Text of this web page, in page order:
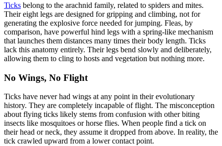
Ticks belong to the arachnid family, related to spiders and mites.
Their eight legs are designed for gripping and climbing, not for
generating the explosive force needed for jumping. Fleas, by
comparison, have powerful hind legs with a spring-like mechanism
that launches them distances many times their body length. Ticks
lack this anatomy entirely. Their legs bend slowly and deliberately,
allowing them to cling to hosts and vegetation but nothing more.
No Wings, No Flight
Ticks have never had wings at any point in their evolutionary
history. They are completely incapable of flight. The misconception
about flying ticks likely stems from confusion with other biting
insects like mosquitoes or horse flies. When people find a tick on
their head or neck, they assume it dropped from above. In reality, the
tick crawled upward from a lower contact point.